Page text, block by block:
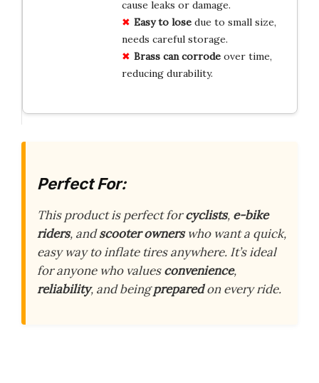
cause leaks or damage.
Easy to losedue to small size,
needs careful storage.
Brass can corrodeover time,
reducing durability.
Perfect For:
This product is perfect forcyclists, e-bike
riders, andscooter ownerswho want a quick,
easy way to inflate tires anywhere. It’s ideal
for anyone who valuesconvenience,
reliability, and beingpreparedon every ride.